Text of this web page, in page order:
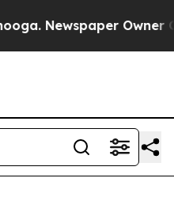
Newspaper Owner